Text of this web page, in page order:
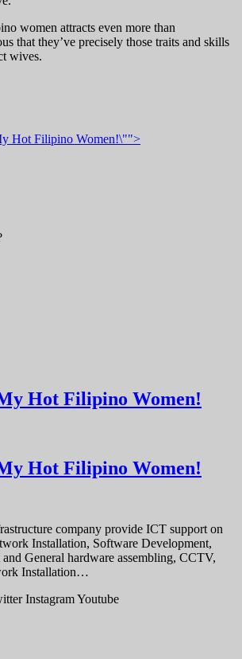
women attracts even more than
that they’ve precisely those traits and skills
wives.
Hot Filipino Women!\"">
Hot Filipino Women!
Hot Filipino Women!
company provide ICT support on
Installation, Software Development,
General hardware assembling, CCTV,
Installation…
InstagramYoutube